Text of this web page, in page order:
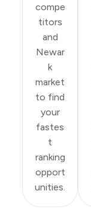
compe
titors
and
Newar
k
market
to find
your
fastes
t
ranking
opport
unities.